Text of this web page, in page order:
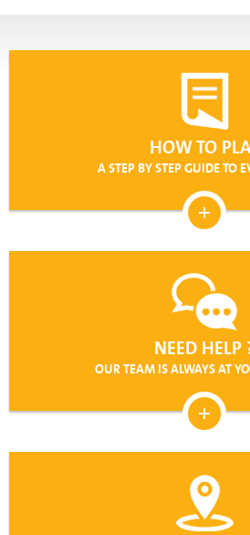
HOW TO
A STEP BY STEP GUIDE TO
NEED HELP
OUR TEAM IS ALWAYS AT